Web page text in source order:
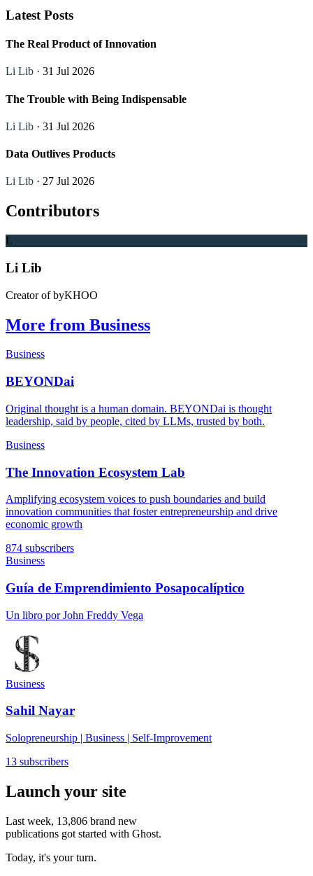
Latest Posts
The Real Product of Innovation
Li Lib · 31 Jul 2026
The Trouble with Being Indispensable
Li Lib · 31 Jul 2026
Data Outlives Products
Li Lib · 27 Jul 2026
Contributors
L
Li Lib
Creator of byKHOO
More from Business
Business
BEYONDai
Original thought is a human domain. BEYONDai is thought
leadership, said by people, cited by LLMs, trusted by both.
Business
The Innovation Ecosystem Lab
Amplifying ecosystem voices to push boundaries and build
innovation communities that foster entrepreneurship and drive
economic growth
874 subscribers
Business
Guía de Emprendimiento Posapocalíptico
Un libro por John Freddy Vega
Business
Sahil Nayar
Solopreneurship | Business | Self-Improvement
13 subscribers
Launch your site
Last week, 13,806 brand new
publications got started with Ghost.
Today, it's your turn.